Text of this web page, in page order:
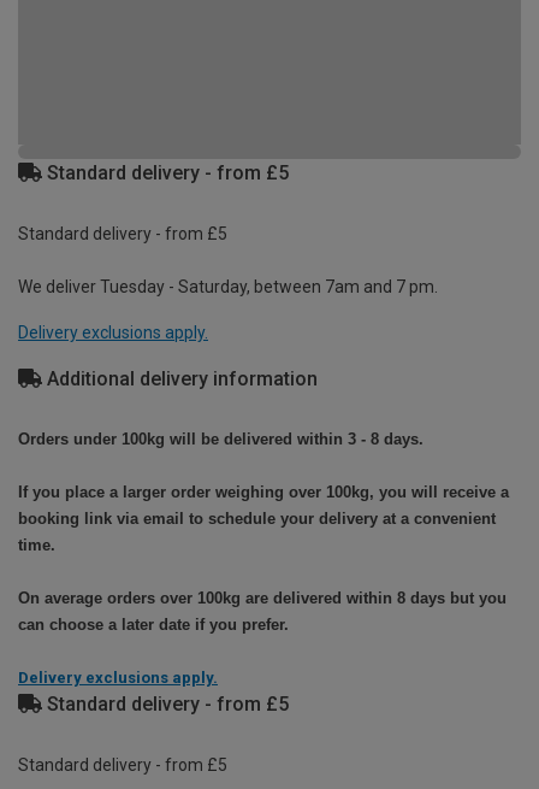
Standard delivery - from £5
Standard delivery - from £5
We deliver Tuesday - Saturday, between 7am and 7 pm.
Delivery exclusions apply.
Additional delivery information
Orders under 100kg will be delivered within 3 - 8 days.
If you place a larger order weighing over 100kg, you will receive a
booking link via email to schedule your delivery at a convenient
time.
On average orders over 100kg are delivered within 8 days but you
can choose a later date if you prefer.
Delivery exclusions apply.
Standard delivery - from £5
Standard delivery - from £5